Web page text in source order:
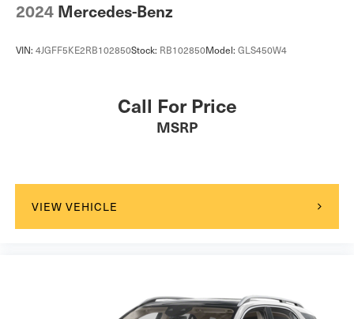
2024 Mercedes-Benz
VIN: 4JGFF5KE2RB102850Stock: RB102850Model: GLS450W4
Call For Price
MSRP
VIEW VEHICLE